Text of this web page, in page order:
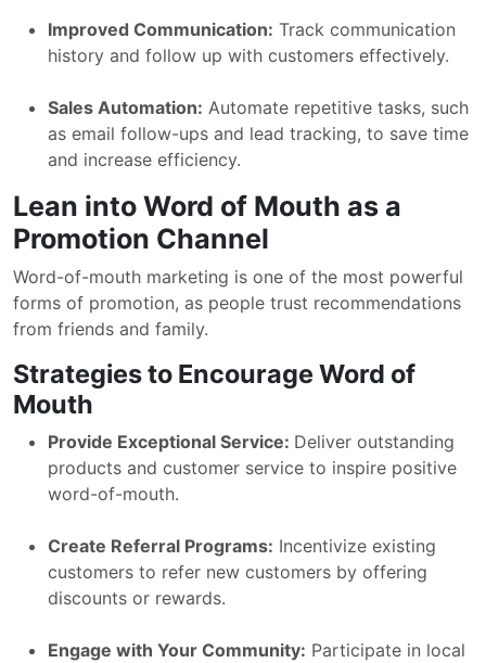
Improved Communication: Track communication
history and follow up with customers effectively.
Sales Automation: Automate repetitive tasks, such
as email follow-ups and lead tracking, to save time
and increase efficiency.
Lean into Word of Mouth as a
Promotion Channel
Word-of-mouth marketing is one of the most powerful
forms of promotion, as people trust recommendations
from friends and family.
Strategies to Encourage Word of
Mouth
Provide Exceptional Service: Deliver outstanding
products and customer service to inspire positive
word-of-mouth.
Create Referral Programs: Incentivize existing
customers to refer new customers by offering
discounts or rewards.
Engage with Your Community: Participate in local